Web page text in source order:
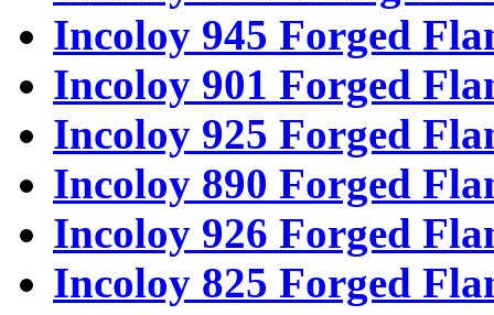
Incoloy 945 Forged
Incoloy 901 Forged
Incoloy 925 Forged
Incoloy 890 Forged
Incoloy 926 Forged
Incoloy 825 Forged